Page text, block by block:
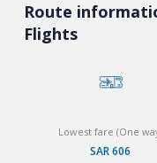
Route
Flights
Lowest fare (One
SAR 606